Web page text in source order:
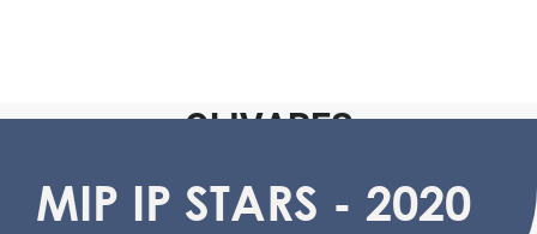
MIP IP STARS - 2020
OLIVARES